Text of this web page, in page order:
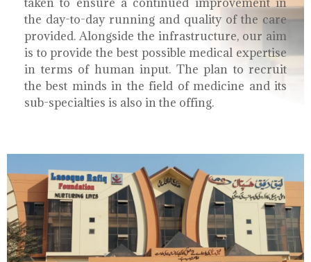
the day-to-day running and quality of the care
provided. Alongside the infrastructure, our aim
is to provide the best possible medical expertise
in terms of human input. The plan to recruit
the best minds in the field of medicine and its
sub-specialties is also in the offing.